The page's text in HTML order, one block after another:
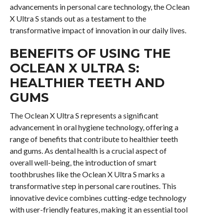
advancements in personal care technology, the Oclean
X Ultra S stands out as a testament to the
transformative impact of innovation in our daily lives.
BENEFITS OF USING THE
OCLEAN X ULTRA S:
HEALTHIER TEETH AND
GUMS
The Oclean X Ultra S represents a significant
advancement in oral hygiene technology, offering a
range of benefits that contribute to healthier teeth
and gums. As dental health is a crucial aspect of
overall well-being, the introduction of smart
toothbrushes like the Oclean X Ultra S marks a
transformative step in personal care routines. This
innovative device combines cutting-edge technology
with user-friendly features, making it an essential tool